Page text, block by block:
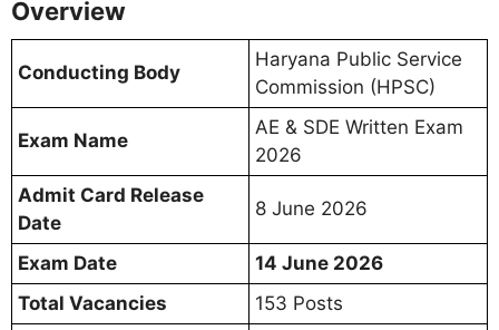
Overview
Conducting Body
Haryana Public Service
Commission (HPSC)
Exam Name
AE & SDE Written Exam
2026
Admit Card Release
Date
8 June 2026
Exam Date
14 June 2026
Total Vacancies
153 Posts